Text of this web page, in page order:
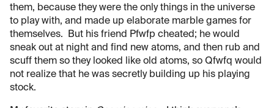
them, because they were the only things in the universe
to play with, and made up elaborate marble games for
themselves. But his friend Pfwfp cheated; he would
sneak out at night and find new atoms, and then rub and
scuff them so they looked like old atoms, so Qfwfq would
not realize that he was secretly building up his playing
stock.